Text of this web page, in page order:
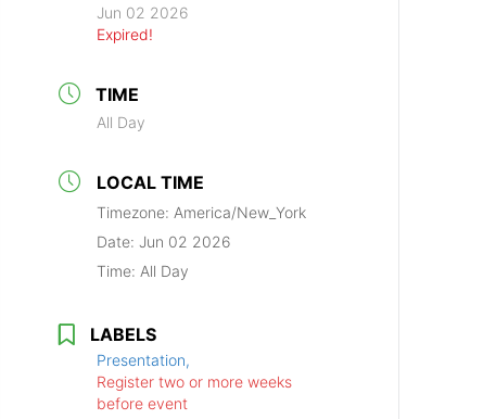
Jun 02 2026
Expired!
TIME
All Day
LOCAL TIME
Timezone: America/New_York
Date:Jun 02 2026
Time: All Day
LABELS
Presentation,
Register two or more weeks
before event